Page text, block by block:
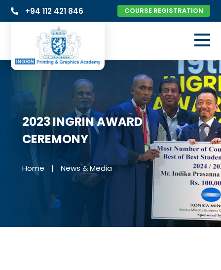
+94 112 421 846 COURSE REGISTRATION
2023 INGRIN AWARD
CEREMONY
Home | News & Media